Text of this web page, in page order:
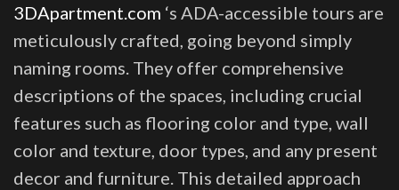
3DApartment.com ‘s ADA-accessible tours are
meticulously crafted, going beyond simply
naming rooms. They offer comprehensive
descriptions of the spaces, including crucial
features such as flooring color and type, wall
color and texture, door types, and any present
decor and furniture. This detailed approach